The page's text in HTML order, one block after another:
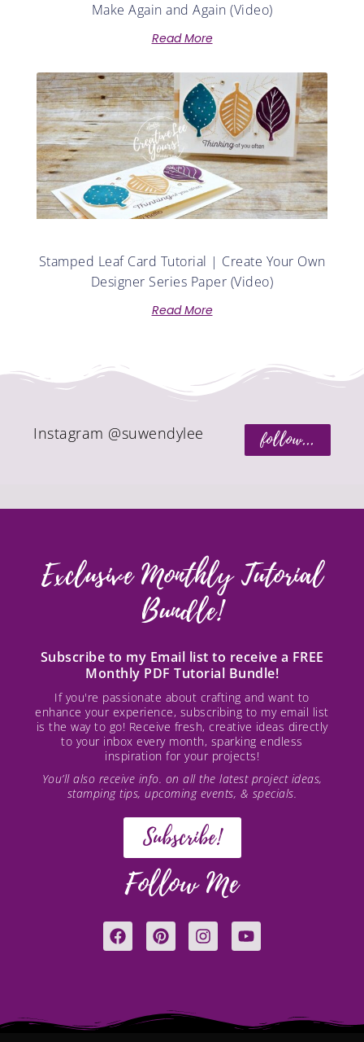
Make Again and Again (Video)
Read More
Stamped Leaf Card Tutorial | Create Your Own
Designer Series Paper (Video)
Read More
follow...
Instagram @suwendylee
Exclusive Monthly Tutorial
Bundle!
Subscribe to my Email list to receive a FREE
Monthly PDF Tutorial Bundle!
If you're passionate about crafting and want to
enhance your experience, subscribing to my email list
is the way to go! Receive fresh, creative ideas directly
to your inbox every month, sparking endless
inspiration for your projects!
You’ll also receive info. on all the latest project ideas,
stamping tips, upcoming events, & specials.
Subscribe!
Follow Me
F
a
o
P
i
r
e
I
n
Y
o
e